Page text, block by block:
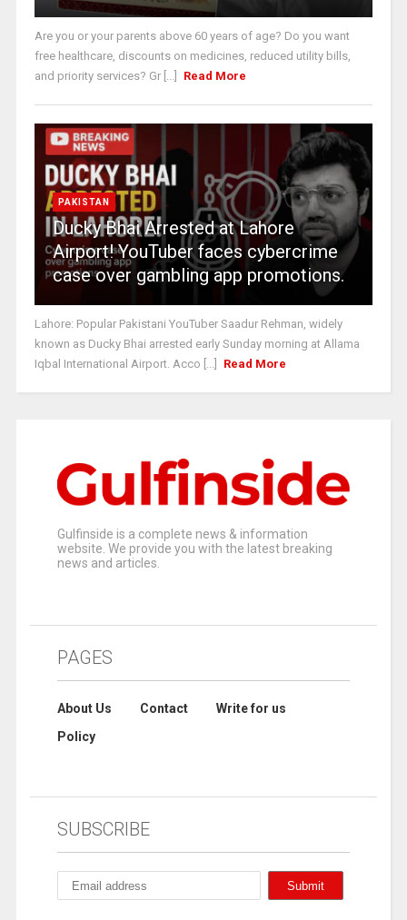
Are you or your parents above 60 years of age? Do you want
free healthcare, discounts on medicines, reduced utility bills,
and priority services? Gr [...]
Read More
PAKISTAN
Ducky Bhai Arrested at Lahore
Airport! YouTuber faces cybercrime
case over gambling app promotions.
Lahore: Popular Pakistani YouTuber Saadur Rehman, widely
known as Ducky Bhai arrested early Sunday morning at Allama
Iqbal International Airport. Acco [...]
Read More
Gulfinside is a complete news & information
website. We provide you with the latest breaking
news and articles.
PAGES
About Us Contact
Write for us
Policy
SUBSCRIBE